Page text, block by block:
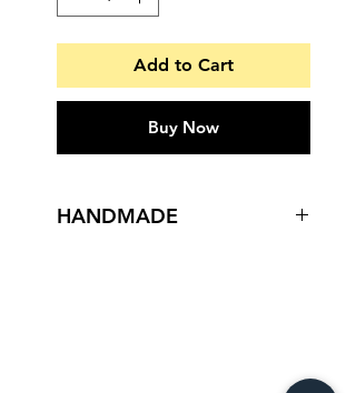
Add to Cart
Buy Now
HANDMADE